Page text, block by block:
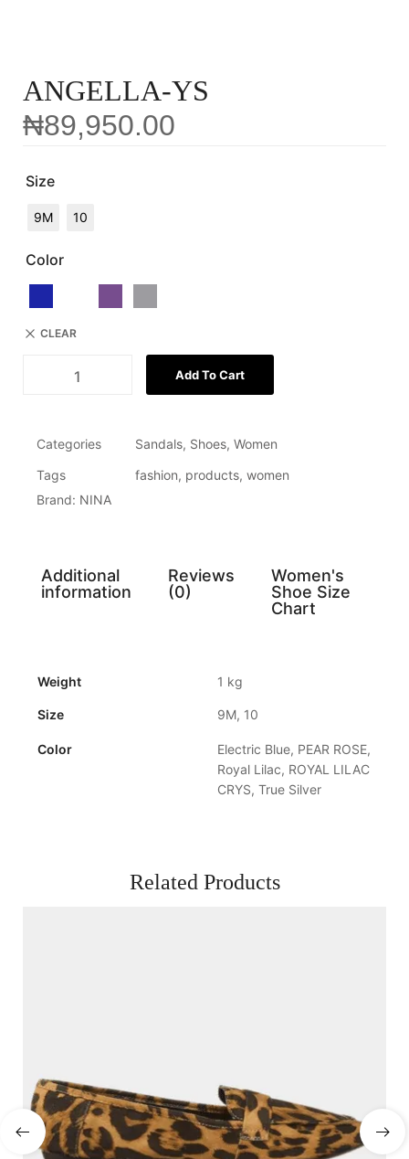
ANGELLA-YS
₦89,950.00
Size
9M 10
Color
CLEAR
Add To Cart
Categories Sandals, Shoes, Women
Tags
fashion, products, women
Brand: NINA
Additional
information
Reviews
(0)
Women's
Shoe Size
Chart
Weight 1 kg
Size 9M, 10
Color
Electric Blue, PEAR ROSE,
Royal Lilac, ROYAL LILAC
CRYS, True Silver
Related Products